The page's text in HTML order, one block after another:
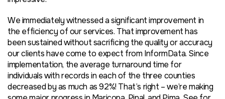
We immediately witnessed a significant improvement in
the efficiency of our services. That improvement has
been sustained without sacrificing the quality or accuracy
our clients have come to expect from InformData. Since
implementation, the average turnaround time for
individuals with records in each of the three counties
decreased by as much as 92%! That’s right – we’re making